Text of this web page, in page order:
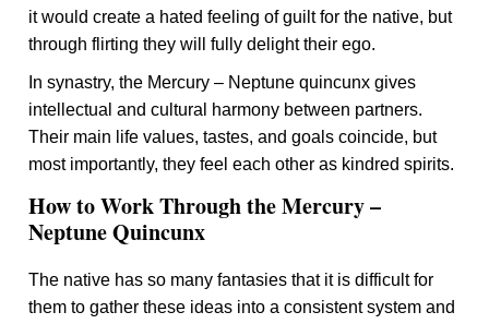
it would create a hated feeling of guilt for the native, but
through flirting they will fully delight their ego.
In synastry, the Mercury – Neptune quincunx gives
intellectual and cultural harmony between partners.
Their main life values, tastes, and goals coincide, but
most importantly, they feel each other as kindred spirits.
How to Work Through the Mercury –
Neptune Quincunx
The native has so many fantasies that it is difficult for
them to gather these ideas into a consistent system and